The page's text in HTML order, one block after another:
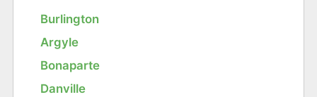
Burlington
Argyle
Bonaparte
Danville